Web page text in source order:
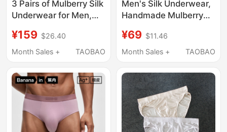
3 Pairs of Mulberry Silk
Underwear for Men,
Breathable, Seamless,
Scrotum Support,
Teenagers
¥159 $26.40
Month Sales +
TAOBAO
Men's Silk Underwear,
Handmade Mulberry
and Non-Binding,
19mm Stretch Satin,
¥69 $11.46
Month Sales +
TAOBAO